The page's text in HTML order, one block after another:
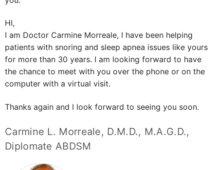
Appointment with one of our Doctors.
You are on the road to wellness and we congratulate
you.
HI,
I am Doctor Carmine Morreale, I have been helping
patients with snoring and sleep apnea issues like yours
for more than 30 years. I am looking forward to have
the chance to meet with you over the phone or on the
computer with a virtual visit.
Thanks again and I look forward to seeing you soon.
Carmine L. Morreale, D.M.D., M.A.G.D.,